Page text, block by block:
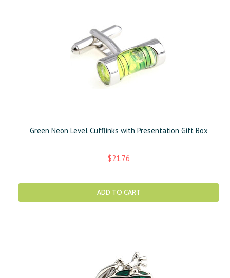
Green Neon Level Cufflinks with Presentation Gift Box
$21.76
ADD TO CART